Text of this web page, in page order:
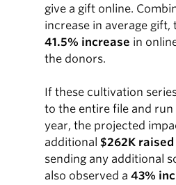
give a gift online.
increase in average gift,
41.5% increase in
the donors.
If these cultivation
to the entire file and
year, the projected
additional$262K
sending any additional
also observed a43%